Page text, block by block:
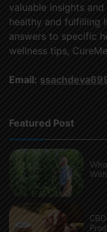
valuable insights
healthy and fulfilling
answers to specific
wellness tips,
Email:
Featured Post